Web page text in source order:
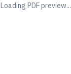
Loading PDF preview...